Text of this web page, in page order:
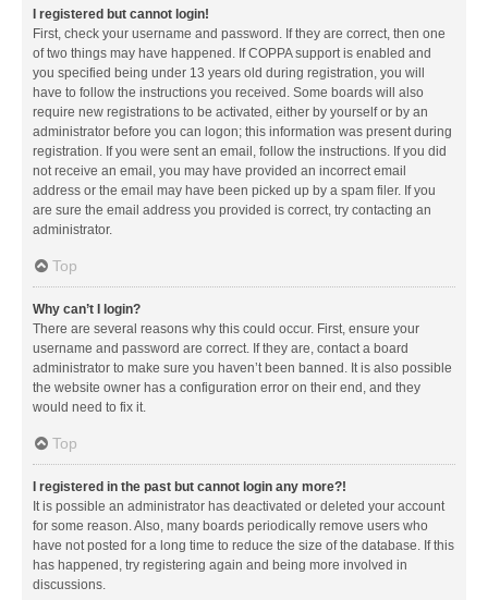
I registered but cannot login!
First, check your username and password. If they are correct, then one
of two things may have happened. If COPPA support is enabled and
you specified being under 13 years old during registration, you will
have to follow the instructions you received. Some boards will also
require new registrations to be activated, either by yourself or by an
administrator before you can logon; this information was present during
registration. If you were sent an email, follow the instructions. If you did
not receive an email, you may have provided an incorrect email
address or the email may have been picked up by a spam filer. If you
are sure the email address you provided is correct, try contacting an
administrator.
Top
Why can’t I login?
There are several reasons why this could occur. First, ensure your
username and password are correct. If they are, contact a board
administrator to make sure you haven’t been banned. It is also possible
the website owner has a configuration error on their end, and they
would need to fix it.
Top
I registered in the past but cannot login any more?!
It is possible an administrator has deactivated or deleted your account
for some reason. Also, many boards periodically remove users who
have not posted for a long time to reduce the size of the database. If this
has happened, try registering again and being more involved in
discussions.